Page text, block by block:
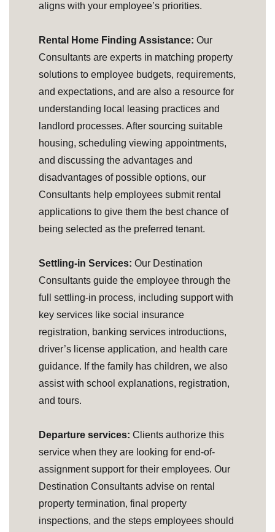
aligns with your employee’s priorities.
Rental Home Finding Assistance: Our
Consultants are experts in matching property
solutions to employee budgets, requirements,
and expectations, and are also a resource for
understanding local leasing practices and
landlord processes. After sourcing suitable
housing, scheduling viewing appointments,
and discussing the advantages and
disadvantages of possible options, our
Consultants help employees submit rental
applications to give them the best chance of
being selected as the preferred tenant.
Settling-in Services: Our Destination
Consultants guide the employee through the
full settling-in process, including support with
key services like social insurance
registration, banking services introductions,
driver’s license application, and health care
guidance. If the family has children, we also
assist with school explanations, registration,
and tours.
Departure services: Clients authorize this
service when they are looking for end-of-
assignment support for their employees. Our
Destination Consultants advise on rental
property termination, final property
inspections, and the steps employees should